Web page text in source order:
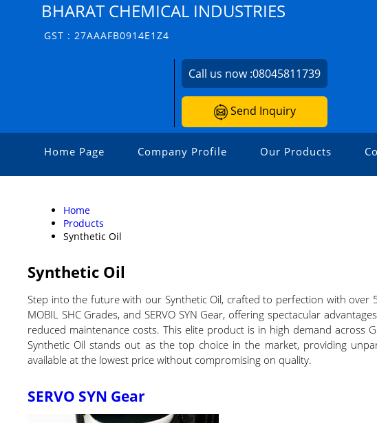
BHARAT CHEMICAL INDUSTRIES
GST : 27AAAFB0914E1Z4
Call us now :08045811739
Send Inquiry
Home Page Company Profile Our Products
Home
Products
Synthetic Oil
Synthetic Oil
Step into the future with our Synthetic Oil, crafted to perfection with over
MOBIL SHC Grades, and SERVO SYN Gear, offering spectacular
reduced maintenance costs. This elite product is in high demand across
Synthetic Oil stands out as the top choice in the market, providing
available at the lowest price without compromising on quality.
SERVO SYN Gear